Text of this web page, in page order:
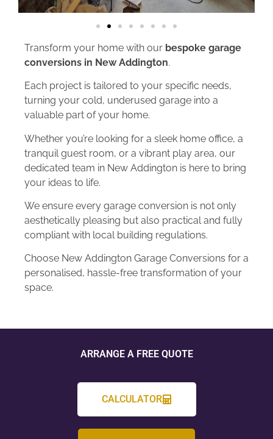
Transform your home with our bespoke garage
conversions in New Addington.
Each project is tailored to your specific needs,
turning your cold, underused garage into a
valuable part of your home.
Whether you’re looking for a sleek home office, a
tranquil guest room, or a vibrant play area, our
dedicated team in New Addington is here to bring
your ideas to life.
We ensure every garage conversion is not only
aesthetically pleasing but also practical and fully
compliant with local building regulations.
Choose New Addington Garage Conversions for a
personalised, hassle-free transformation of your
space.
ARRANGE A FREE QUOTE
CALCULATOR